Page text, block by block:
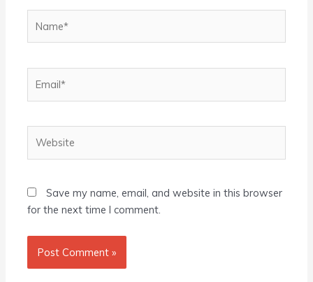
Save my name, email, and website in this browser
for the next time I comment.